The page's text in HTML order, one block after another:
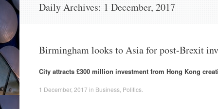
Daily Archives: 1 December, 2017
Birmingham looks to Asia for post-Brexit
City attracts £300 million investment from Hong Kong
1 December, 2017 in Business Politics